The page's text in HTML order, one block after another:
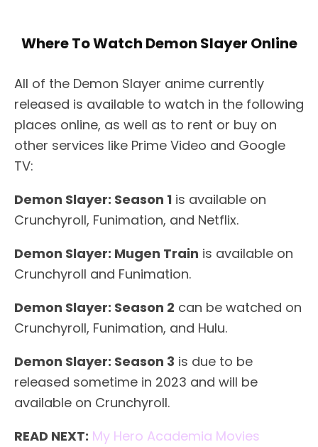
Where To Watch Demon Slayer Online
All of the Demon Slayer anime currently
released is available to watch in the following
places online, as well as to rent or buy on
other services like Prime Video and Google
TV:
Demon Slayer: Season 1 is available on
Crunchyroll, Funimation, and Netflix.
Demon Slayer: Mugen Train is available on
Crunchyroll and Funimation.
Demon Slayer: Season 2 can be watched on
Crunchyroll, Funimation, and Hulu.
Demon Slayer: Season 3 is due to be
released sometime in 2023 and will be
available on Crunchyroll.
READ NEXT: My Hero Academia Movies